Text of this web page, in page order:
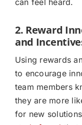
2. Reward
and
Using rewards
to encourage
team members
they are more
for new